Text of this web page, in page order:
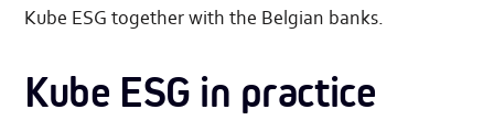
Kube ESG together with the Belgian banks.
Kube ESG in practice